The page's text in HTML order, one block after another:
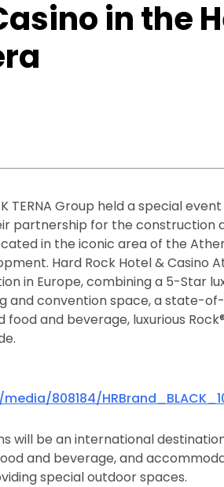
in the
TERNA Group held a special
partnership for the construction
in the iconic area of the
Hard Rock Hotel & Casino
in Europe, combining a 5-Star
and convention space, a state-
and beverage, luxurious
808184/
will be an international
and beverage, and
special outdoor spaces.